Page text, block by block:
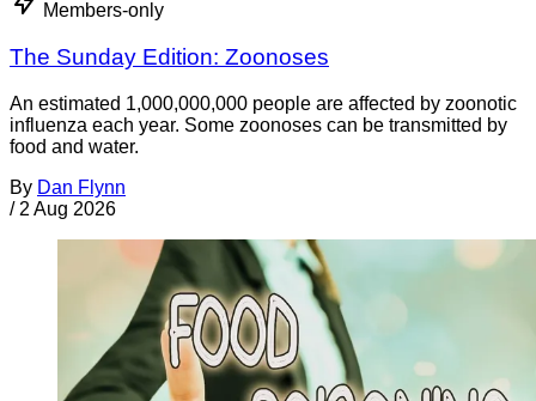
Members-only
The Sunday Edition: Zoonoses
An estimated 1,000,000,000 people are affected by zoonotic
influenza each year. Some zoonoses can be transmitted by
food and water.
By Dan Flynn
/ 2 Aug 2026